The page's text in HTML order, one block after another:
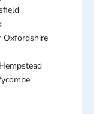
Oxfordshire